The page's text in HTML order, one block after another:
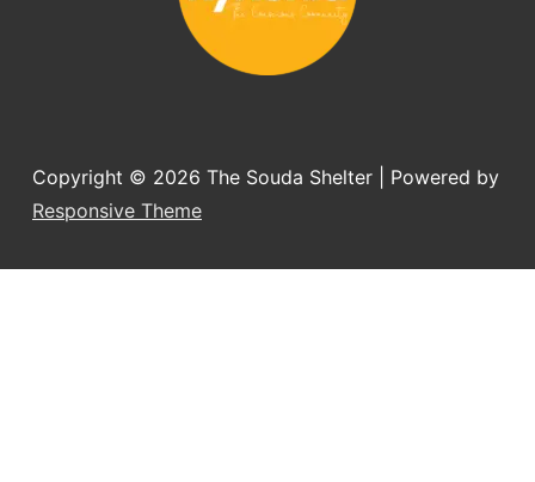
Copyright © 2026 The Souda Shelter
| Powered by
Responsive Theme